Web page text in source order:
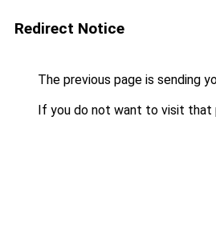
Redirect Notice
The previous page is sending
If you do not want to visit that